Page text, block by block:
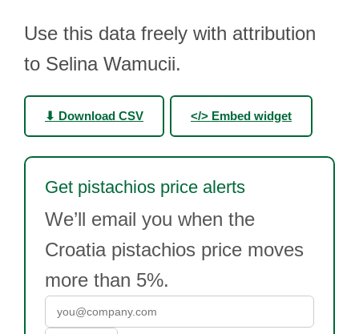
Use this data freely with attribution
to Selina Wamucii.
⬇ Download CSV </> Embed widget
Get pistachios price alerts
We’ll email you when the
Croatia pistachios price moves
more than 5%.